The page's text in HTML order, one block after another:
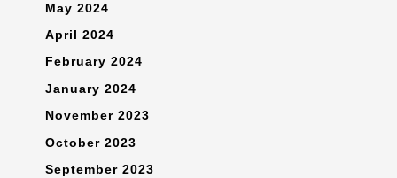
May 2024
April 2024
February 2024
January 2024
November 2023
October 2023
September 2023